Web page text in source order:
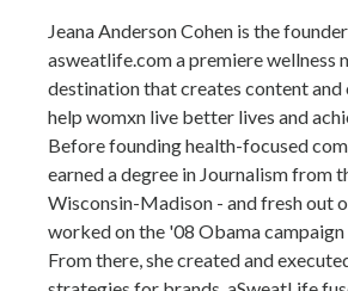
Jeana Anderson Cohen is the
asweatlife.com a premiere wellness
destination that creates content
help womxn live better lives and
Before founding health-focused
earned a degree in Journalism from
Wisconsin-Madison - and fresh out
worked on the '08 Obama
From there, she created and